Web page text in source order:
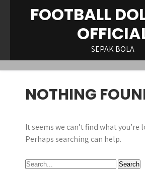
FOOTBALL
SEPAK BOLA
NOTHING
It seems we can’t find what you’re
Perhaps searching can help.